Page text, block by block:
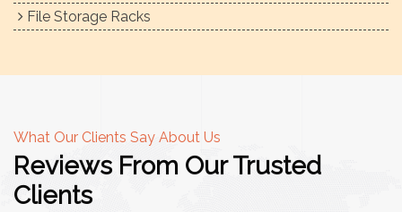
File Storage Racks
What Our Clients Say About Us
Reviews From Our Trusted
Clients